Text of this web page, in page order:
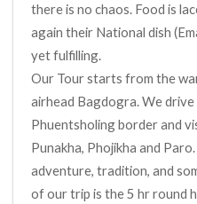
there is no chaos. Food is
again their National dish
yet fulfilling.
Our Tour starts from the
airhead Bagdogra. We
Phuentsholing border and
Punakha, Phojikha and
adventure, tradition, and
of our trip is the 5 hr round